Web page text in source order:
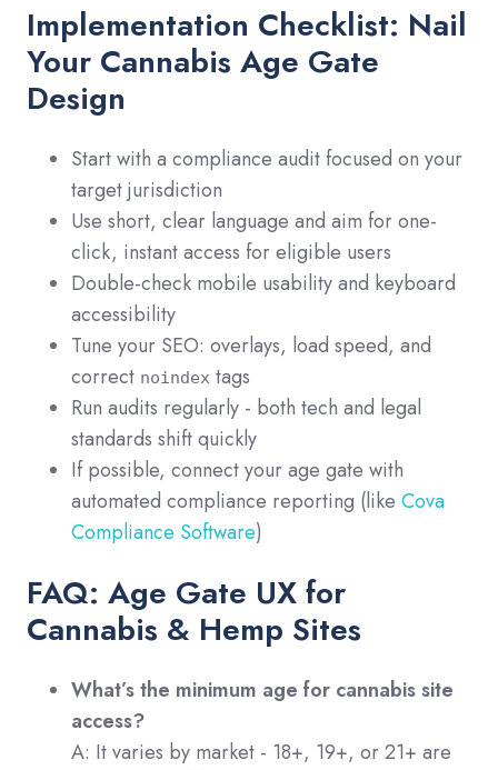
Implementation Checklist: Nail
Your Cannabis Age Gate
Design
Start with a compliance audit focused on your
target jurisdiction
Use short, clear language and aim for one-
click, instant access for eligible users
Double-check mobile usability and keyboard
accessibility
Tune your SEO: overlays, load speed, and
correct noindex tags
Run audits regularly - both tech and legal
standards shift quickly
If possible, connect your age gate with
automated compliance reporting (like Cova
Compliance Software)
FAQ: Age Gate UX for
Cannabis & Hemp Sites
What’s the minimum age for cannabis site
access?
A: It varies by market - 18+, 19+, or 21+ are